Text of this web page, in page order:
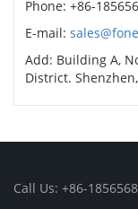
Phone: +86-
E-mail:
Add: Building A,
District.
Call Us: +86-